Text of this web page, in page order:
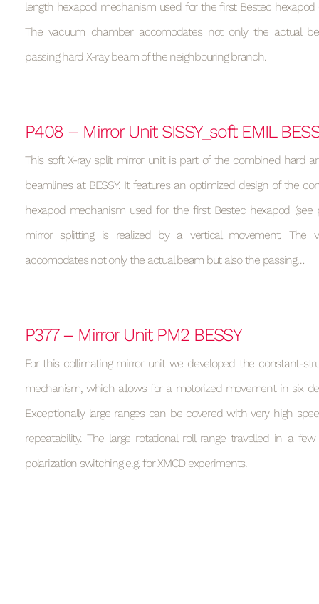
length hexapod mechanism used for the first Bestec hexapod
The vacuum chamber accomodates not only the actual
passing hard X-ray beam of the neighbouring branch.
P408 – Mirror Unit SISSY_soft EMIL
This soft X-ray split mirror unit is part of the combined hard
beamlines at BESSY. It features an optimized design of the
hexapod mechanism used for the first Bestec hexapod (see
mirror splitting is realized by a vertical movement. The
accomodates not only the actual beam but also the passing…
P377 – Mirror Unit PM2 BESSY
For this collimating mirror unit we developed the constant-
mechanism, which allows for a motorized movement in six
Exceptionally large ranges can be covered with very high
repeatability. The large rotational roll range travelled in a
polarization switching e.g. for XMCD experiments.